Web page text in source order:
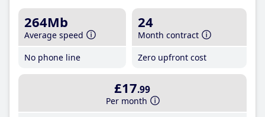
264Mb
Average speed
No phone line
24
Month contract
Zero upfront cost
£17.99
Per month